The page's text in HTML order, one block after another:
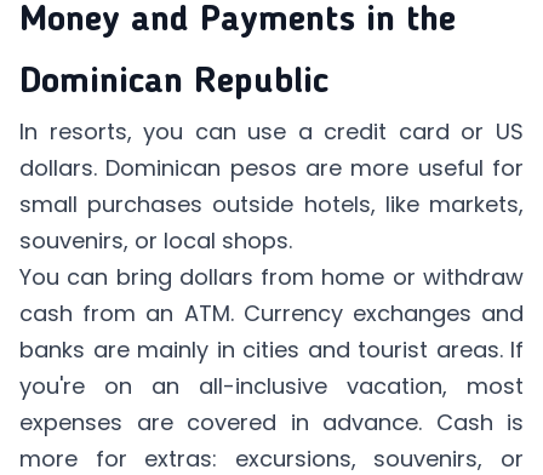
Money and Payments in the
Dominican Republic
In resorts, you can use a credit card or US
dollars. Dominican pesos are more useful for
small purchases outside hotels, like markets,
souvenirs, or local shops.
You can bring dollars from home or withdraw
cash from an ATM. Currency exchanges and
banks are mainly in cities and tourist areas. If
you're on an all-inclusive vacation, most
expenses are covered in advance. Cash is
more for extras: excursions, souvenirs, or